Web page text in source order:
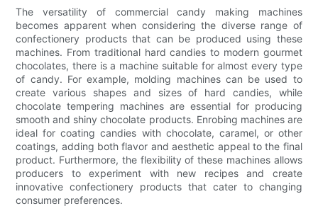
The versatility of commercial candy making machines
becomes apparent when considering the diverse range of
confectionery products that can be produced using these
machines. From traditional hard candies to modern gourmet
chocolates, there is a machine suitable for almost every type
of candy. For example, molding machines can be used to
create various shapes and sizes of hard candies, while
chocolate tempering machines are essential for producing
smooth and shiny chocolate products. Enrobing machines are
ideal for coating candies with chocolate, caramel, or other
coatings, adding both flavor and aesthetic appeal to the final
product. Furthermore, the flexibility of these machines allows
producers to experiment with new recipes and create
innovative confectionery products that cater to changing
consumer preferences.